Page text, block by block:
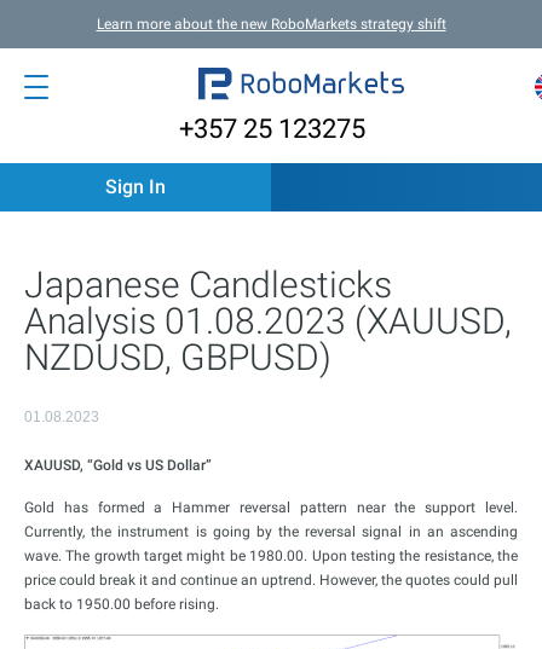
Learn more about the new RoboMarkets strategy shift
+357 25 123275
Sign In
Japanese Candlesticks
Analysis 01.08.2023 (XAUUSD,
NZDUSD, GBPUSD)
01.08.2023
XAUUSD, “Gold vs US Dollar”
Gold has formed a Hammer reversal pattern near the support level.
Currently, the instrument is going by the reversal signal in an ascending
wave. The growth target might be 1980.00. Upon testing the resistance, the
price could break it and continue an uptrend. However, the quotes could pull
back to 1950.00 before rising.